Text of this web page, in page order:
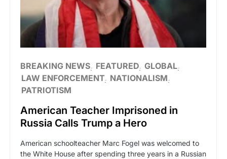
BREAKING NEWS FEATURED GLOBAL
LAW ENFORCEMENT NATIONALISM
PATRIOTISM
American Teacher Imprisoned in
Russia Calls Trump a Hero
American schoolteacher Marc Fogel was welcomed to
the White House after spending three years in a Russian